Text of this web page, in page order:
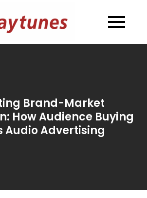
Blog –
Paytunes
Blog – Paytunes
Brand-Market
How Audience Buying
Audio Advertising